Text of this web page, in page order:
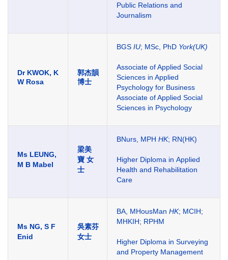
Public Relations and
Journalism
Dr KWOK, K
W Rosa
郭杰韻
博士
BGS IU; MSc, PhD York(UK)
Associate of Applied Social
Sciences in Applied
Psychology for Business
Associate of Applied Social
Sciences in Psychology
Ms LEUNG,
M B Mabel
梁美
寶 女
士
BNurs, MPH HK; RN(HK)
Higher Diploma in Applied
Health and Rehabilitation
Care
Ms NG, S F
Enid
吳素芬
女士
BA, MHousMan HK; MCIH;
MHKIH; RPHM
Higher Diploma in Surveying
and Property Management